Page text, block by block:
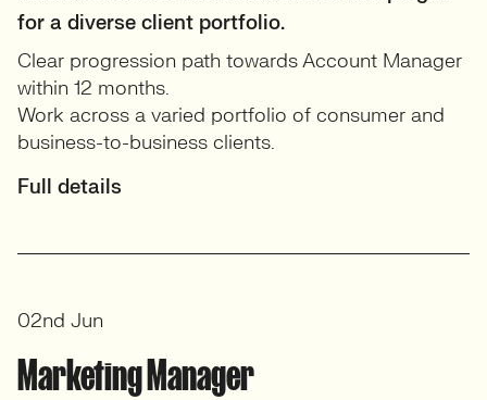
for a diverse client portfolio.
Clear progression path towards Account Manager
within 12 months.
Work across a varied portfolio of consumer and
business-to-business clients.
Full details
Marketing Manager
02nd Jun